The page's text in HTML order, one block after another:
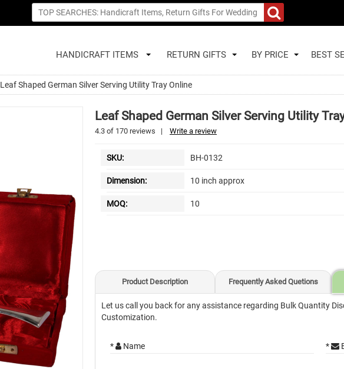
HANDICRAFT ITEMS RETURN GIFTS BY PRICE BEST
Leaf Shaped German Silver Serving Utility Tray Online
Leaf Shaped German Silver Serving Utility
4.3 of 170 reviews | Write a review
SKU: BH-0132
Dimension: 10 inch approx
MOQ: 10
Product Description Frequently Asked Quetions
Let us call you back for any assistance regarding Bulk Quantity
Customization.
* Name *